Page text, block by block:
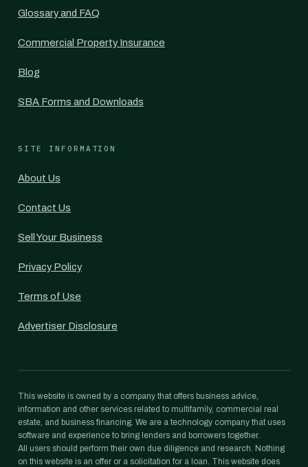
Glossary and FAQ
Commercial Property Insurance
Blog
SBA Forms and Downloads
SITE INFORMATION
About Us
Contact Us
Sell Your Business
Privacy Policy
Terms of Use
Advertiser Disclosure
This website is owned by a company that offers business advice,
information and other services related to multifamily, commercial real
estate, and business financing. We are a technology company that uses
software and experience to bring lenders and borrowers together.
All users should perform their own due diligence and research. Nothing
on this website is an offer or a solicitation for a loan. This website does